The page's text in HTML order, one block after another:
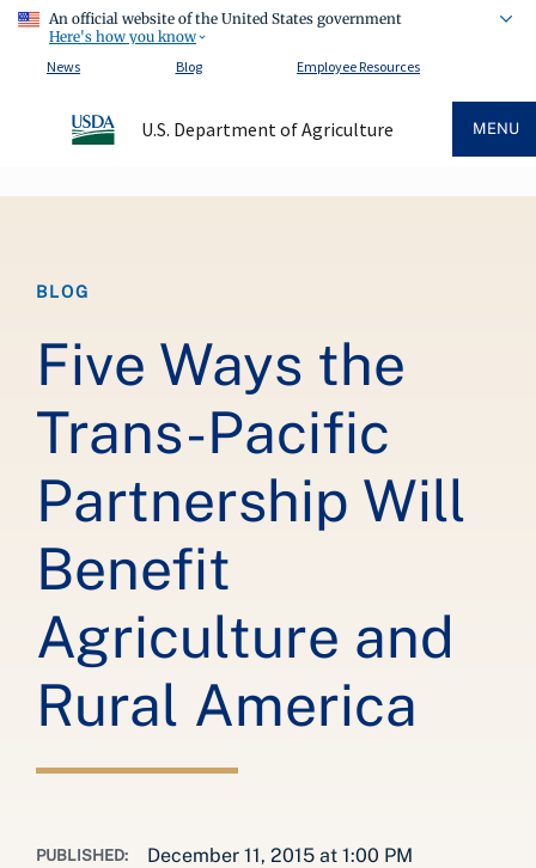
An official website of the United States government
Here's how you know
News
Blog Employee Resources
U.S. Department of Agriculture MENU
BLOG
Five Ways the
Trans-Pacific
Partnership Will
Benefit
Agriculture and
Rural America
PUBLISHED: December 11, 2015 at 1:00 PM